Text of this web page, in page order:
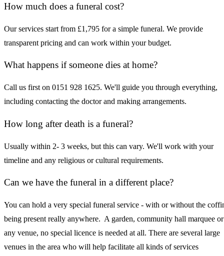
How much does a funeral cost?
Our services start from £1,795 for a simple funeral. We provide
transparent pricing and can work within your budget.
What happens if someone dies at home?
Call us first on 0151 928 1625. We'll guide you through everything,
including contacting the doctor and making arrangements.
How long after death is a funeral?
Usually within 2- 3 weeks, but this can vary. We'll work with your
timeline and any religious or cultural requirements.
Can we have the funeral in a different place?
You can hold a very special funeral service - with or without the
being present really anywhere. A garden, community hall marquee or
any venue, no special licence is needed at all. There are several large
venues in the area who will help facilitate all kinds of services